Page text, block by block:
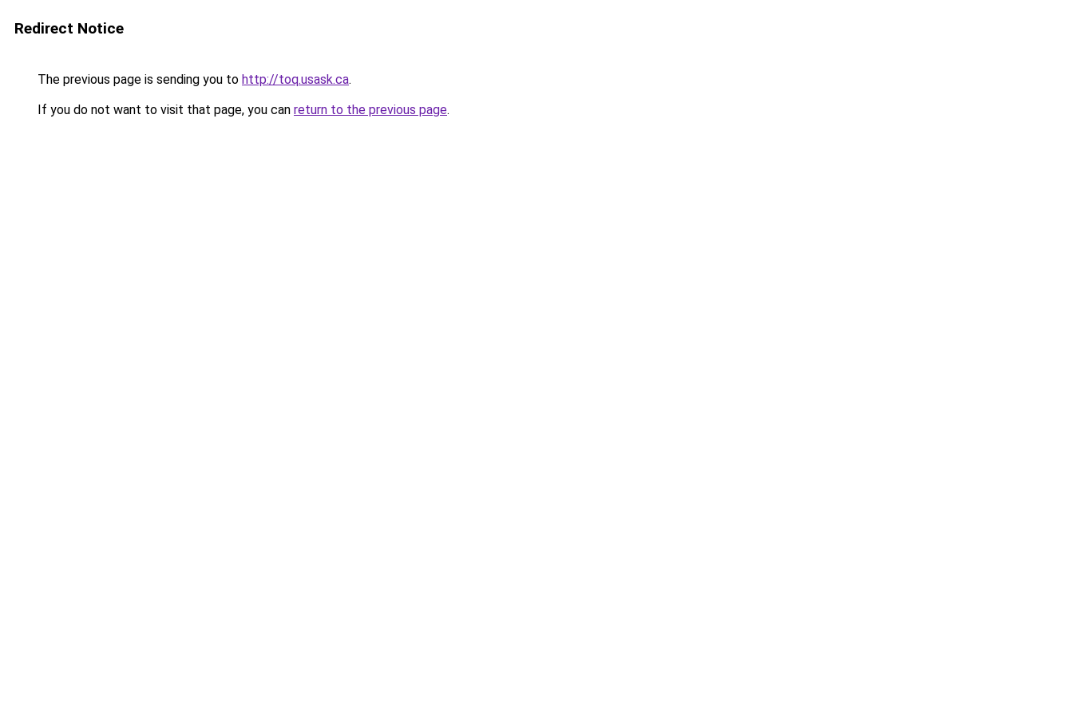
Redirect Notice
The previous page is sending you to http://toq.usask.ca.
If you do not want to visit that page, you can return to the previous page.